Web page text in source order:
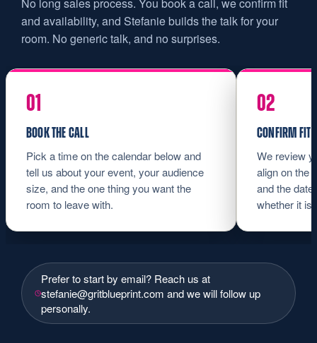
and availability, and Stefanie builds the talk for your
room. No generic talk, and no surprises.
BOOK THE CALL
Pick a time on the calendar below and
tell us about your event, your audience
size, and the one thing you want the
room to leave with.
CONFIRM FIT
We review
align on the
and the
whether it is
Prefer to start by email? Reach us at
stefanie@gritblueprint.com and we will follow up
personally.